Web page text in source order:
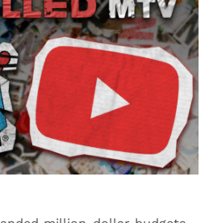
is reliable and trustworthy.
insights to help our